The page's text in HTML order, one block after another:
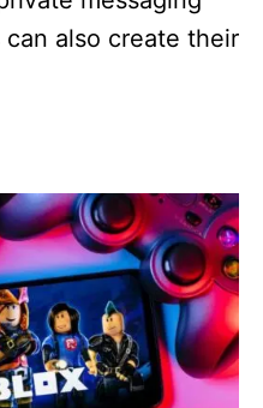
also create their